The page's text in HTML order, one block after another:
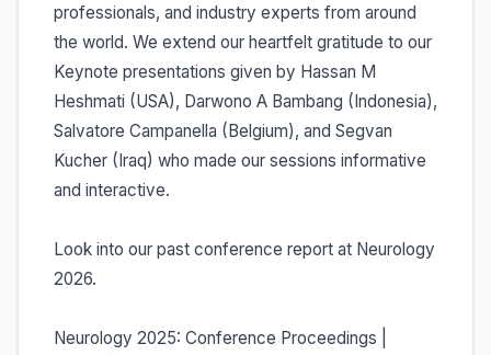
professionals, and industry experts from around
the world. We extend our heartfelt gratitude to our
Keynote presentations given by Hassan M
Heshmati (USA), Darwono A Bambang (Indonesia),
Salvatore Campanella (Belgium), and Segvan
Kucher (Iraq) who made our sessions informative
and interactive.
Look into our past conference report at Neurology
2026.
Neurology 2025: Conference Proceedings |